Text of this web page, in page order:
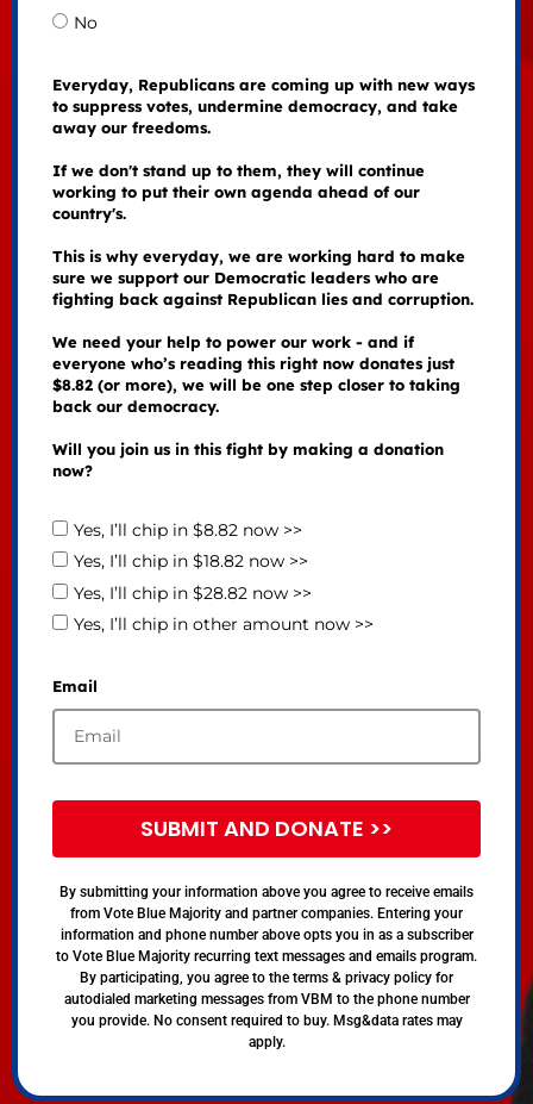
No
Everyday, Republicans are coming up with new ways
to suppress votes, undermine democracy, and take
away our freedoms.
If we don't stand up to them, they will continue
working to put their own agenda ahead of our
country's.
This is why everyday, we are working hard to make
sure we support our Democratic leaders who are
fighting back against Republican lies and corruption.
We need your help to power our work - and if
everyone who’s reading this right now donates just
$8.82 (or more), we will be one step closer to taking
back our democracy.
Will you join us in this fight by making a donation
now?
Yes, I’ll chip in $8.82 now >>
Yes, I’ll chip in $18.82 now >>
Yes, I’ll chip in $28.82 now >>
Yes, I’ll chip in other amount now >>
Email
SUBMIT AND DONATE >>
By submitting your information above you agree to receive emails
from Vote Blue Majority and partner companies. Entering your
information and phone number above opts you in as a subscriber
to Vote Blue Majority recurring text messages and emails program.
By participating, you agree to the terms & privacy policy for
autodialed marketing messages from VBM to the phone number
you provide. No consent required to buy. Msg&data rates may
apply.